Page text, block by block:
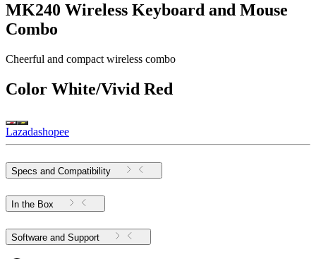
MK240 Wireless Keyboard and Mouse
Combo
Cheerful and compact wireless combo
Color White/Vivid Red
Lazadashopee
Specs and Compatibility
In the Box
Software and Support